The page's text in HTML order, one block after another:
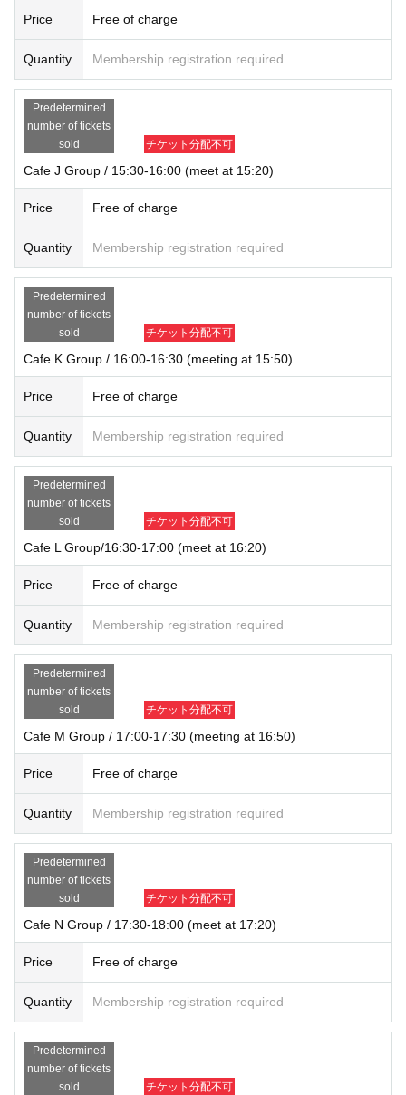
Price Free of charge
Quantity Membership registration required
Predetermined
number of tickets
sold
チケット分配不可
Cafe J Group / 15:30-16:00 (meet at 15:20)
Price Free of charge
Quantity Membership registration required
Predetermined
number of tickets
sold
チケット分配不可
Cafe K Group / 16:00-16:30 (meeting at 15:50)
Price Free of charge
Quantity Membership registration required
Predetermined
number of tickets
sold
チケット分配不可
Cafe L Group/16:30-17:00 (meet at 16:20)
Price Free of charge
Quantity Membership registration required
Predetermined
number of tickets
sold
チケット分配不可
Cafe M Group / 17:00-17:30 (meeting at 16:50)
Price Free of charge
Quantity Membership registration required
Predetermined
number of tickets
sold
チケット分配不可
Cafe N Group / 17:30-18:00 (meet at 17:20)
Price Free of charge
Quantity Membership registration required
Predetermined
number of tickets
sold
チケット分配不可